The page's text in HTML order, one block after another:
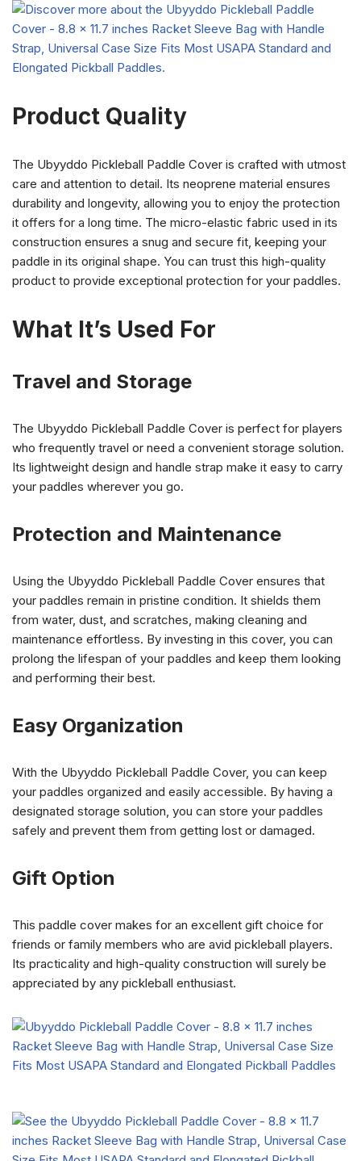
Product Quality
The Ubyyddo Pickleball Paddle Cover is crafted with utmost
care and attention to detail. Its neoprene material ensures
durability and longevity, allowing you to enjoy the protection
it offers for a long time. The micro-elastic fabric used in its
construction ensures a snug and secure fit, keeping your
paddle in its original shape. You can trust this high-quality
product to provide exceptional protection for your paddles.
What It’s Used For
Travel and Storage
The Ubyyddo Pickleball Paddle Cover is perfect for players
who frequently travel or need a convenient storage solution.
Its lightweight design and handle strap make it easy to carry
your paddles wherever you go.
Protection and Maintenance
Using the Ubyyddo Pickleball Paddle Cover ensures that
your paddles remain in pristine condition. It shields them
from water, dust, and scratches, making cleaning and
maintenance effortless. By investing in this cover, you can
prolong the lifespan of your paddles and keep them looking
and performing their best.
Easy Organization
With the Ubyyddo Pickleball Paddle Cover, you can keep
your paddles organized and easily accessible. By having a
designated storage solution, you can store your paddles
safely and prevent them from getting lost or damaged.
Gift Option
This paddle cover makes for an excellent gift choice for
friends or family members who are avid pickleball players.
Its practicality and high-quality construction will surely be
appreciated by any pickleball enthusiast.